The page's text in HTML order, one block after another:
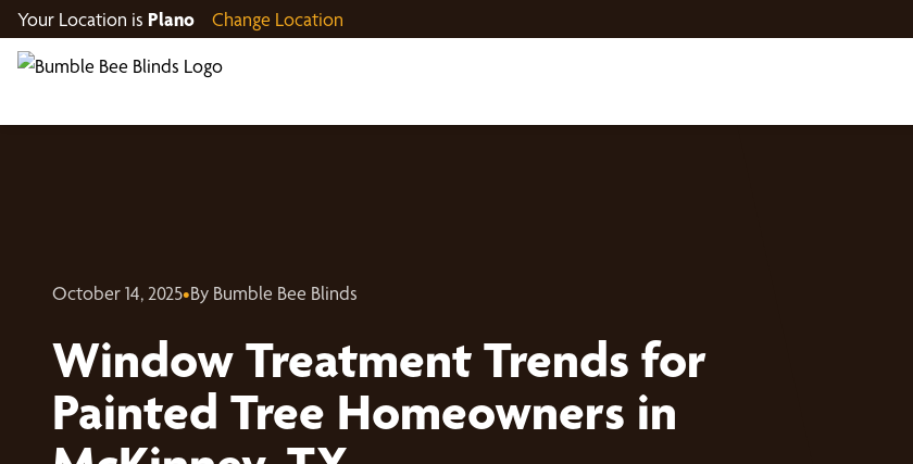
Your Location is Plano Change Location
October 14, 2025•By Bumble Bee Blinds
Window Treatment Trends for
Painted Tree Homeowners in